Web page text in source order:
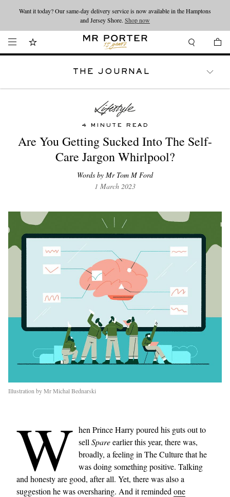
Looking ahead – style inspiration from the new collections.Shop now
Want it today? Our same-day delivery service is now available in the Hamptons
and Jersey Shore. Shop now
THE JOURNAL
4 MINUTE READ
Are You Getting Sucked Into The Self-
Care Jargon Whirlpool?
Words by Mr Tom M Ford
1 March 2023
Illustration by Mr Michal Bednarski
W hen Prince Harry poured his guts out to
sell Spareearlier this year, there was,
broadly, a feeling in The Culture that he
was doing something positive. Talking
and honesty are good, after all. Yet, there was also a
suggestion he was oversharing. And it reminded one